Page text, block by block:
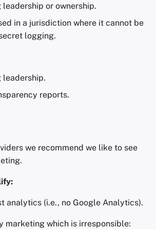
or ownership.
in a jurisdiction where it cannot be
logging.
leadership.
reports.
we recommend we like to see
analytics (i.e., no Google Analytics).
marketing which is irresponsible: